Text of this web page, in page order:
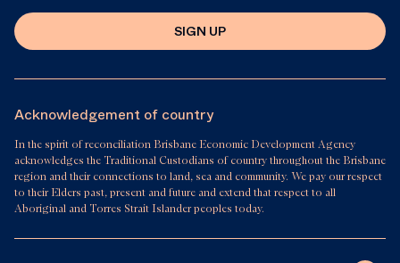
SIGN UP
Acknowledgement of country
In the spirit of reconciliation Brisbane Economic Development Agency
acknowledges the Traditional Custodians of country throughout the Brisbane
region and their connections to land, sea and community. We pay our respect
to their Elders past, present and future and extend that respect to all
Aboriginal and Torres Strait Islander peoples today.